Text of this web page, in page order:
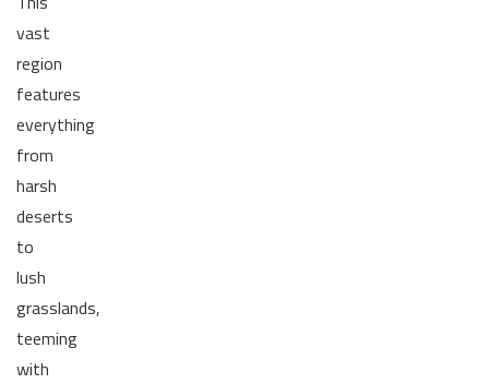
vast
region
features
everything
from
harsh
deserts
to
lush
grasslands,
teeming
with